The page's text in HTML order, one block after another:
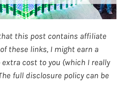
this post contains affiliate
these links, I might earn a
cost to you (which I really
full disclosure policy can be